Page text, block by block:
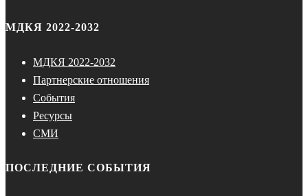
МДКЯ 2022-2032
МДКЯ 2022-2032
Партнерские отношения
События
Ресурсы
СМИ
ПОСЛЕДНИЕ СОБЫТИЯ